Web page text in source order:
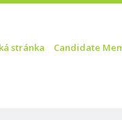
stránka Candidate